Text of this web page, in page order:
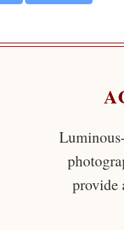
provide